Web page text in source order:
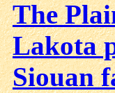
The
Lakota
Siouan